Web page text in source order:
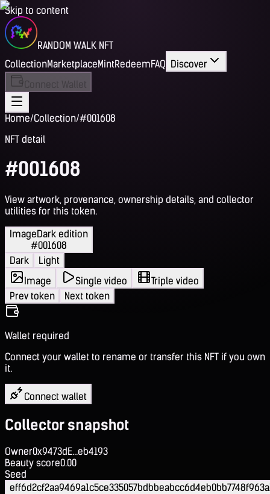
Skip to content
RANDOM WALK NFT
CollectionMarketplaceMintRedeemFAQ Discover
Connect Wallet
Home/Collection/#001608
NFT detail
#001608
View artwork, provenance, ownership details, and collector
utilities for this token.
ImageDark edition
#001608
Dark
Light
Image
Single video
Triple video
Prev token
Next token
Wallet required
Connect your wallet to rename or transfer this NFT if you own
it.
Connect wallet
Collector snapshot
Owner0x9473dE...eb4193
Beauty score0.00
Seed